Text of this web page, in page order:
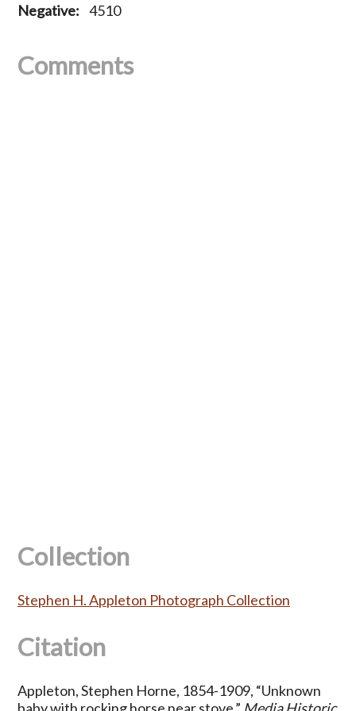
Negative: 4510
Comments
Collection
Stephen H. Appleton Photograph Collection
Citation
Appleton, Stephen Horne, 1854-1909, “Unknown